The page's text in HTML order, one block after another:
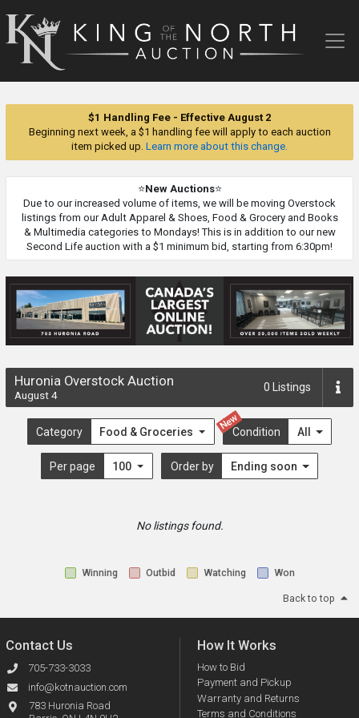
King
of
$1 Handling Fee - Effective August 2
Beginning next week, a $1 handling fee will apply to each auction
item picked up. Learn more about this change.
⭐New Auctions⭐
Due to our increased volume of items, we will be moving Overstock
listings from our Adult Apparel & Shoes, Food & Grocery and Books
& Multimedia categories to Mondays! This is in addition to our new
Second Life auction with a $1 minimum bid, starting from 6:30pm!
Huronia Overstock Auction
August 4
0 Listings
Category Food & Groceries
New
Condition All
Per page 100 Order by Ending soon
No listings found.
Winning Outbid Watching Won
Back to top
Contact Us
705-733-3033
info@kotnauction.com
783 Huronia Road
How It Works
How to Bid
Payment and Pickup
Warranty and Returns
Terms and Conditions